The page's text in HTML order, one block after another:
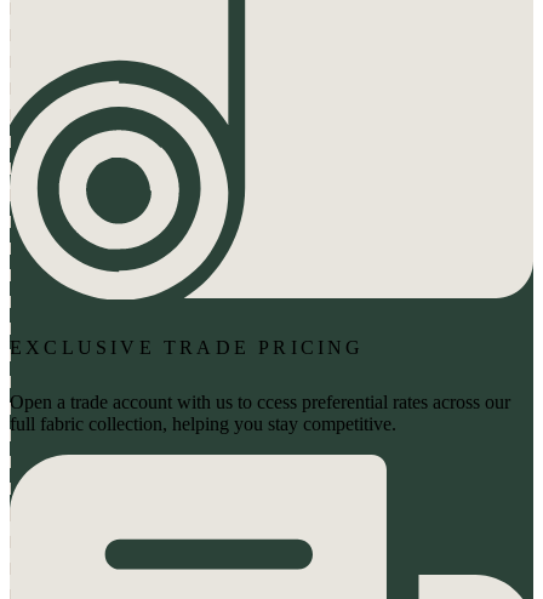
EXCLUSIVE TRADE PRICING
Open a trade account with us to ccess preferential rates across our
full fabric collection, helping you stay competitive.